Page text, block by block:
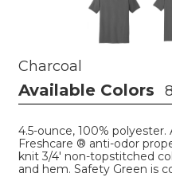
Charcoal
Available Colors 8
4.5-ounce, 100%
Freshcare ® anti-odor
knit 3/4' non-topstitched
and hem. Safety Green is